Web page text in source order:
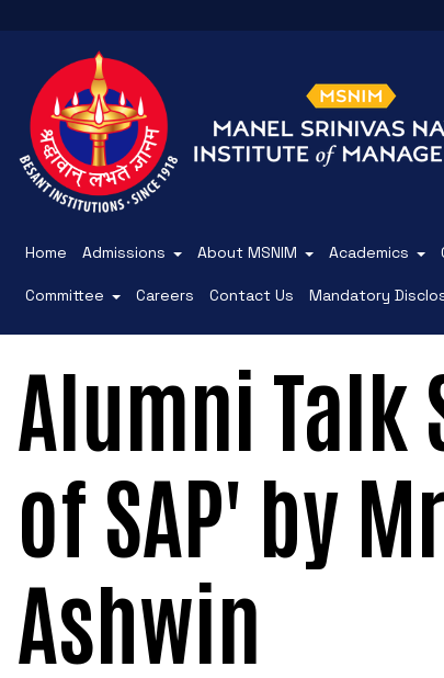
Home Admissions About MSNIM Academics
Committee Careers Contact Us Mandatory
Alumni Talk
of SAP' by
Ashwin